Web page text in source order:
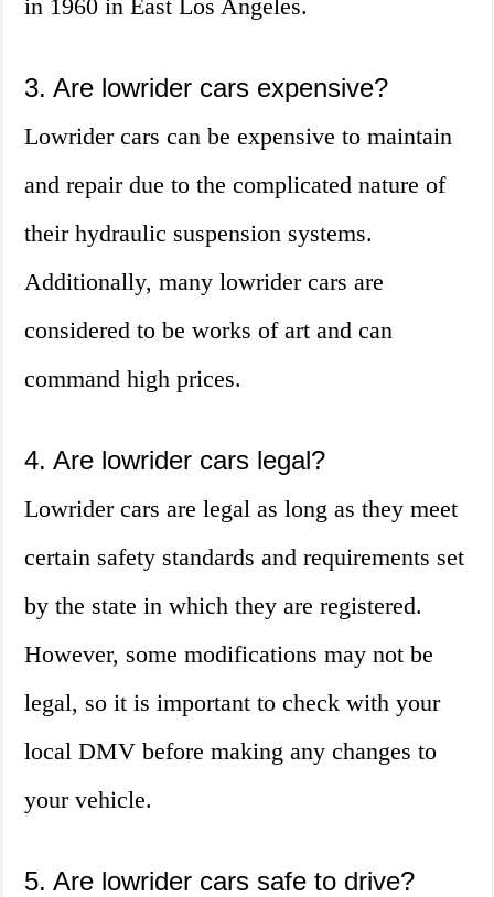
in 1960 in East Los Angeles.
3. Are lowrider cars expensive?
Lowrider cars can be expensive to maintain
and repair due to the complicated nature of
their hydraulic suspension systems.
Additionally, many lowrider cars are
considered to be works of art and can
command high prices.
4. Are lowrider cars legal?
Lowrider cars are legal as long as they meet
certain safety standards and requirements set
by the state in which they are registered.
However, some modifications may not be
legal, so it is important to check with your
local DMV before making any changes to
your vehicle.
5. Are lowrider cars safe to drive?